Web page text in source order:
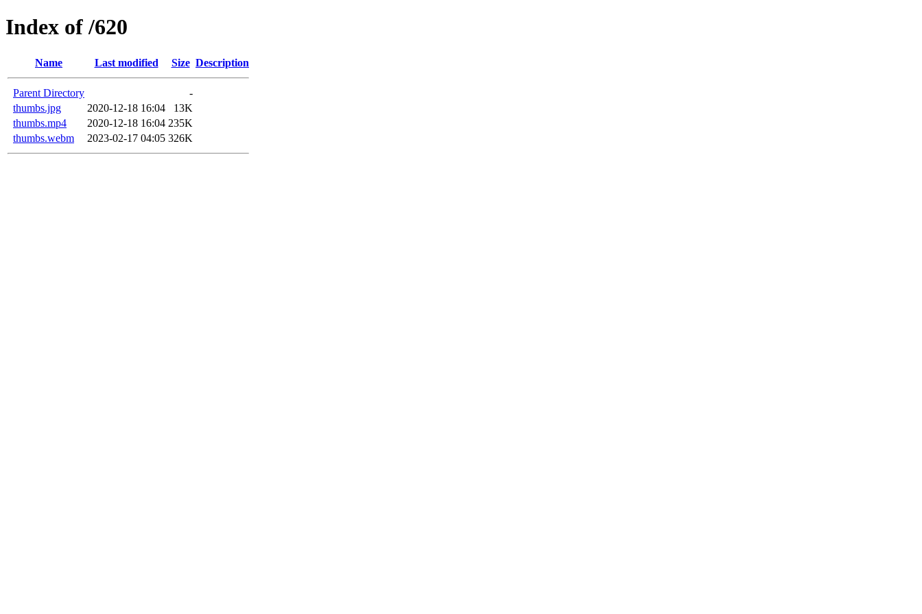
Index of /620
Name Last modified Size Description
Parent Directory
-
thumbs.jpg
2020-12-18 16:04
13K
thumbs.mp4
2020-12-18 16:04 235K
thumbs.webm
2023-02-17 04:05 326K